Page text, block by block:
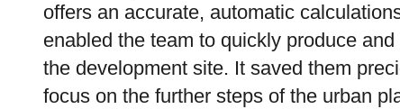
offers an accurate, automatic
enabled the team to quickly produce
the development site. It saved them
focus on the further steps of the urban